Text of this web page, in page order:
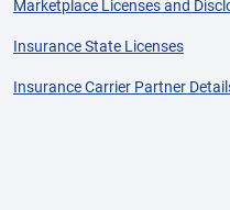
Marketplace Licenses and
Insurance State Licenses
Insurance Carrier Partner